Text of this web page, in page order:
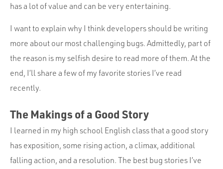
has a lot of value and can be very entertaining.
I want to explain why I think developers should be writing
more about our most challenging bugs. Admittedly, part of
the reason is my selfish desire to read more of them. At the
end, I’ll share a few of my favorite stories I’ve read
recently.
The Makings of a Good Story
I learned in my high school English class that a good story
has exposition, some rising action, a climax, additional
falling action, and a resolution. The best bug stories I’ve